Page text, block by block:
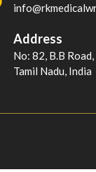
Address
No: 82, B.B
Tamil Nadu, India